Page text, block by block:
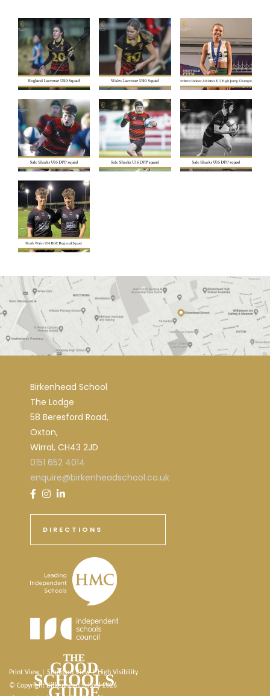
Birkenhead School
The Lodge
58 Beresford Road,
Oxton,
Wirral, CH43 2JD
0151 652 4014
enquire@birkenheadschool.co.uk
DIRECTIONS
Print View Standard View | High Visibility
© Copyright Birkenhead School 2026